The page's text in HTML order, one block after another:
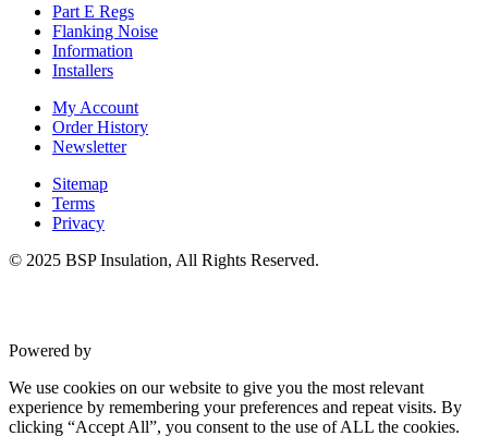
Part E Regs
Flanking Noise
Information
Installers
My Account
Order History
Newsletter
Sitemap
Terms
Privacy
© 2025 BSP Insulation, All Rights Reserved.
Powered by
We use cookies on our website to give you the most relevant
experience by remembering your preferences and repeat visits. By
clicking “Accept All”, you consent to the use of ALL the cookies.